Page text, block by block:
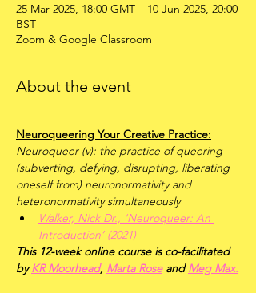
25 Mar 2025, 18:00 GMT – 10 Jun 2025, 20:00
BST
Zoom & Google Classroom
About the event
Neuroqueering Your Creative Practice:
Neuroqueer (v): the practice of queering
(subverting, defying, disrupting, liberating
oneself from) neuronormativity and
heteronormativity simultaneously
Walker, Nick Dr., ‘Neuroqueer: An
Introduction’ (2021)
This 12-week online course is co-facilitated
by KR Moorhead, Marta Rose and Meg Max.